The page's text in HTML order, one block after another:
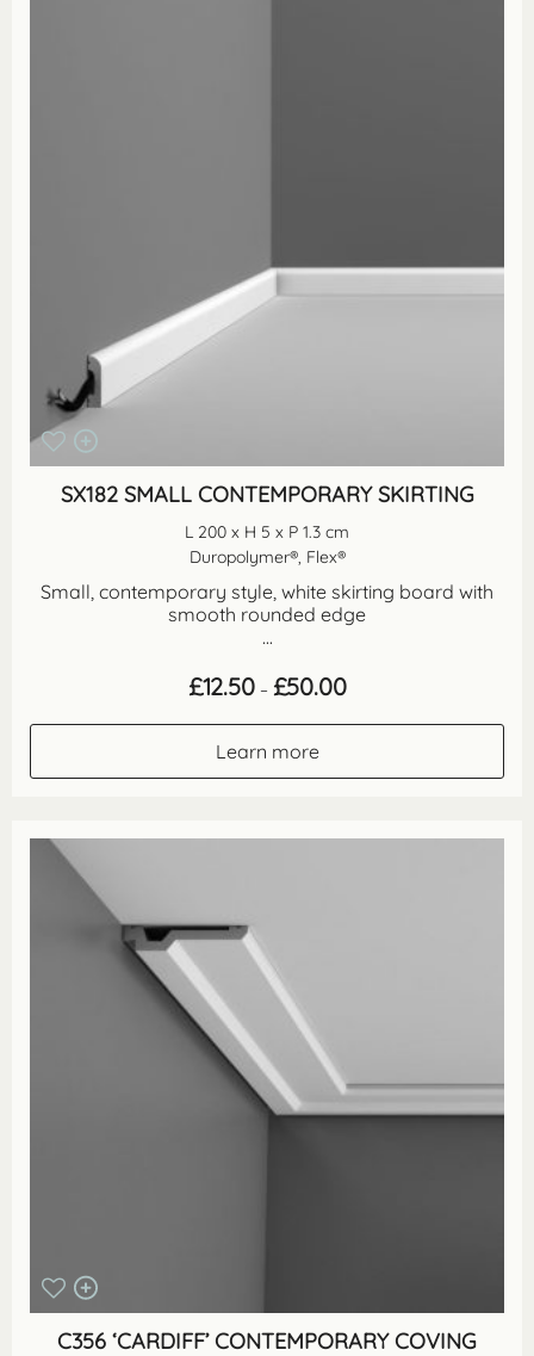
SX182 SMALL CONTEMPORARY SKIRTING
L 200 x H 5 x P 1.3 cm
Duropolymer®, Flex®
Small, contemporary style, white skirting board with
smooth rounded edge
...
£12.50 – £50.00Price
range:
Learn more
C356 ‘CARDIFF’ CONTEMPORARY COVING